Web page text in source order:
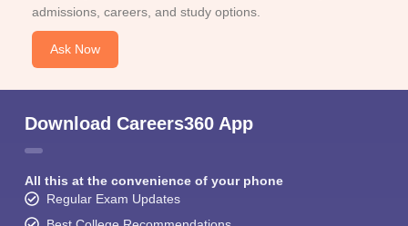
admissions, careers, and study options.
Ask Now
Download Careers360 App
All this at the convenience of your phone
Regular Exam Updates